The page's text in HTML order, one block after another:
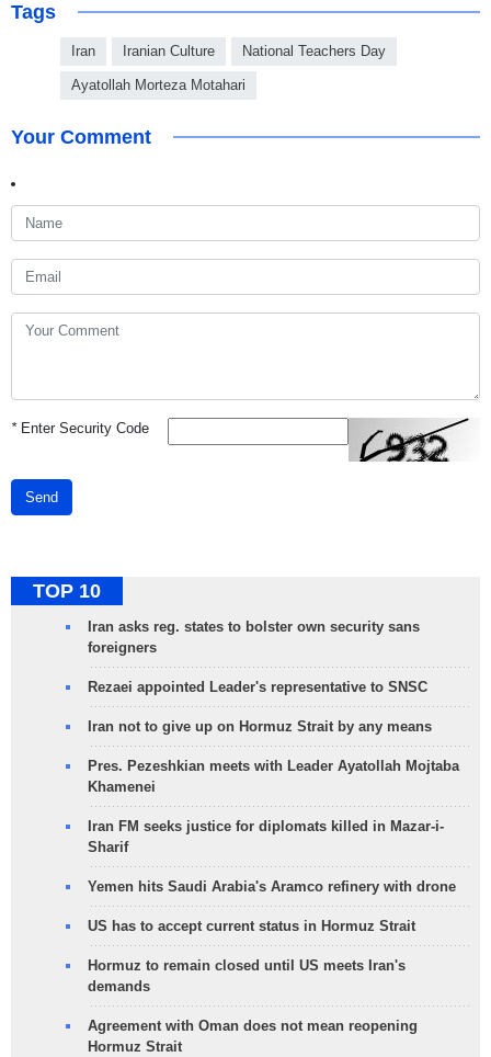
Tags
Iran Iranian Culture National Teachers Day
Ayatollah Morteza Motahari
Your Comment
*Enter Security Code
Send
TOP 10
Iran asks reg. states to bolster own security sans
foreigners
Rezaei appointed Leader's representative to SNSC
Iran not to give up on Hormuz Strait by any means
Pres. Pezeshkian meets with Leader Ayatollah Mojtaba
Khamenei
Iran FM seeks justice for diplomats killed in Mazar-i-
Sharif
Yemen hits Saudi Arabia's Aramco refinery with drone
US has to accept current status in Hormuz Strait
Hormuz to remain closed until US meets Iran's
demands
Agreement with Oman does not mean reopening
Hormuz Strait